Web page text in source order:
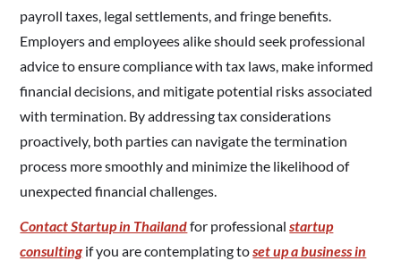
payroll taxes, legal settlements, and fringe benefits.
Employers and employees alike should seek professional
advice to ensure compliance with tax laws, make informed
financial decisions, and mitigate potential risks associated
with termination. By addressing tax considerations
proactively, both parties can navigate the termination
process more smoothly and minimize the likelihood of
unexpected financial challenges.
Contact Startup in Thailandfor professionalstartup
consulting if you are contemplating toset up a business in